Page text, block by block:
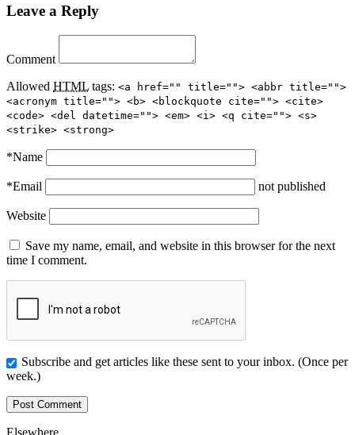
Leave a Reply
Comment
Allowed HTML tags: <a href="" title=""> <abbr title="">
<acronym title=""> <b> <blockquote cite=""> <cite>
<code> <del datetime=""> <em> <i> <q cite=""> <s>
<strike> <strong>
*Name
*Email not published
Website
Save my name, email, and website in this browser for the next
time I comment.
Subscribe and get articles like these sent to your inbox. (Once per
week.)
Elsewhere